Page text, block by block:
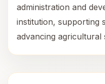
administration and
institution, supporting
advancing agricultural